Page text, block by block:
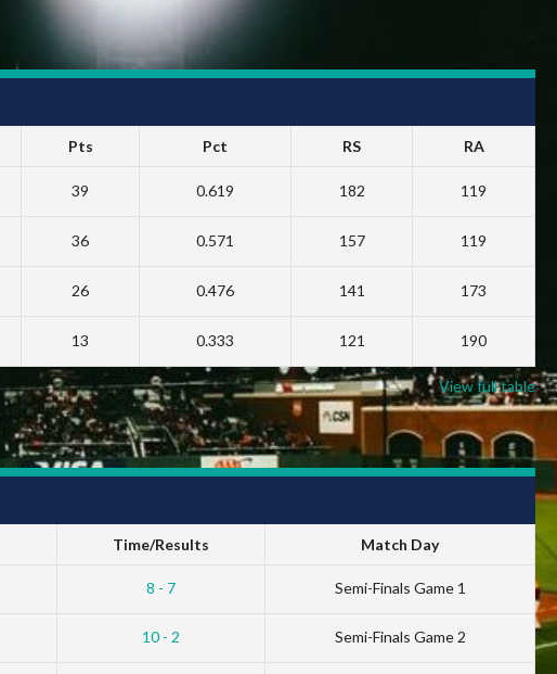
Pts Pct RS RA
39 0.619 182 119
36 0.571 157 119
26 0.476 141 173
13 0.333 121 190
View full table
Time/Results Match Day
8 - 7 Semi-Finals Game 1
10 - 2 Semi-Finals Game 2